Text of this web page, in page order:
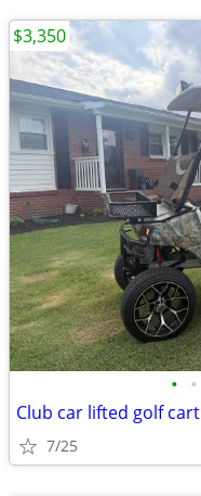
• •
Club car lifted golf cart
7/25
$3,350